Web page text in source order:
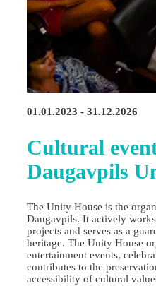
01.01.2023 - 31.12.2026
Cultural
Daugavpils
The Unity House is the
Daugavpils. It actively
projects and serves as a
heritage. The Unity House
entertainment events,
contributes to the
accessibility of cultural